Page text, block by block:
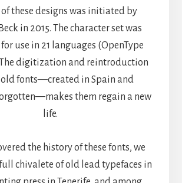
these designs was initiated by
in 2015. The character set was
use in 21 languages (OpenType
digitization and reintroduction
old fonts—created in Spain and
them regain a new
life.
the history of these fonts, we
chivalete of old lead typefaces in